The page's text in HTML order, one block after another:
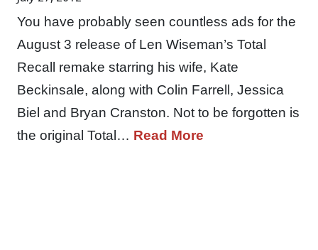
You have probably seen countless ads for the
August 3 release of Len Wiseman’s Total
Recall remake starring his wife, Kate
Beckinsale, along with Colin Farrell, Jessica
Biel and Bryan Cranston. Not to be forgotten is
the original Total… Read More